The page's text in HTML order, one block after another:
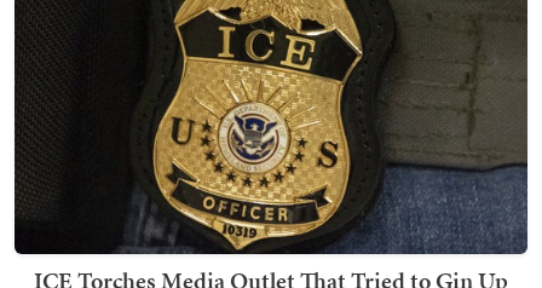
ICE Torches Media Outlet That Tried to Gin Up